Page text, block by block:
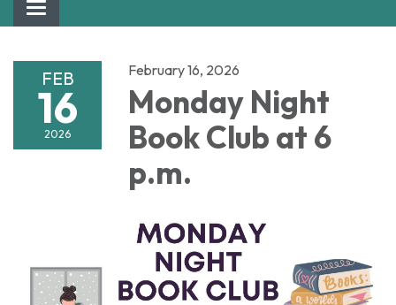
Toggle navigation
FEB
16
2026
February 16, 2026
Monday Night
Book Club at 6
p.m.